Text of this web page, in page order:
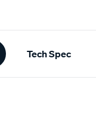
Tech Spec